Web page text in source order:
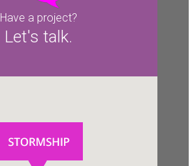
Have a project?
Let's talk.